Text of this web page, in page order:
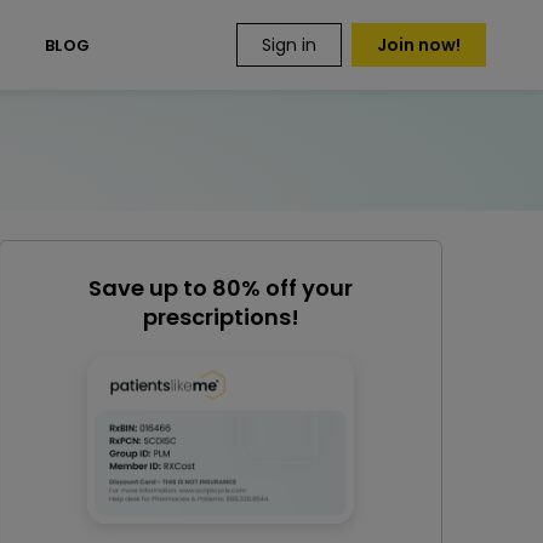
BLOG Sign in Join now!
Save up to 80% off your
prescriptions!